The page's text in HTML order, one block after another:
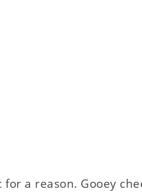
for a reason. Gooey